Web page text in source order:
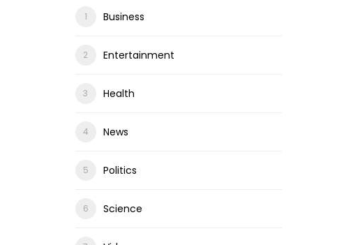
Business
Entertainment
Health
News
Politics
Science